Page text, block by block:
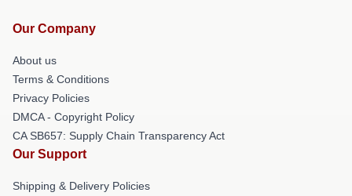
Our Company
About us
Terms & Conditions
Privacy Policies
DMCA - Copyright Policy
CA SB657: Supply Chain Transparency Act
Our Support
Shipping & Delivery Policies